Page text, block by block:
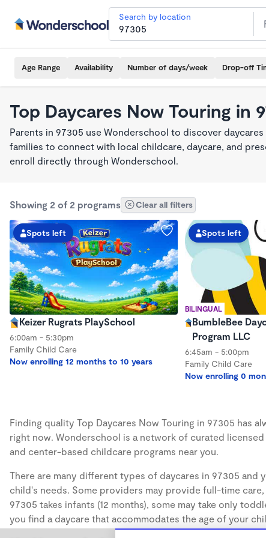
Search by location
Age Range Availability Number of days/week Drop-off
Top Daycares Now Touring in
Parents in 97305 use Wonderschool to discover
families to connect with local childcare, daycare, and
enroll directly through Wonderschool.
Showing 2 of 2 programs Clear all filters
Spots left
Keizer Rugrats PlaySchool
6:00am - 5:30pm
Family Child Care
Now enrolling 12 months to 10 years
BILINGUAL
Spots left
BumbleBee
Program LLC
6:45am - 5:00pm
Family Child Care
Now enrolling 0
Finding quality Top Daycares Now Touring in 97305 has
right now. Wonderschool is a network of curated
and center-based childcare programs near you.
There are many different types of daycares in 97305
child's needs. Some providers may provide full-time
97305 takes infants (12 months), some may take only
you find a daycare that accommodates the age of your